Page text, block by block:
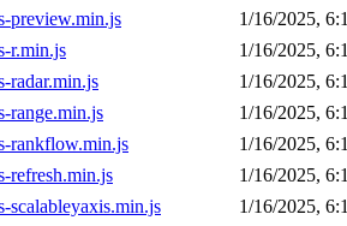
preview.min.js
1/16/2025,
r.min.js
1/16/2025,
radar.min.js
1/16/2025,
range.min.js
1/16/2025,
rankflow.min.js
1/16/2025,
refresh.min.js
1/16/2025,
scalableyaxis.min.js
1/16/2025,